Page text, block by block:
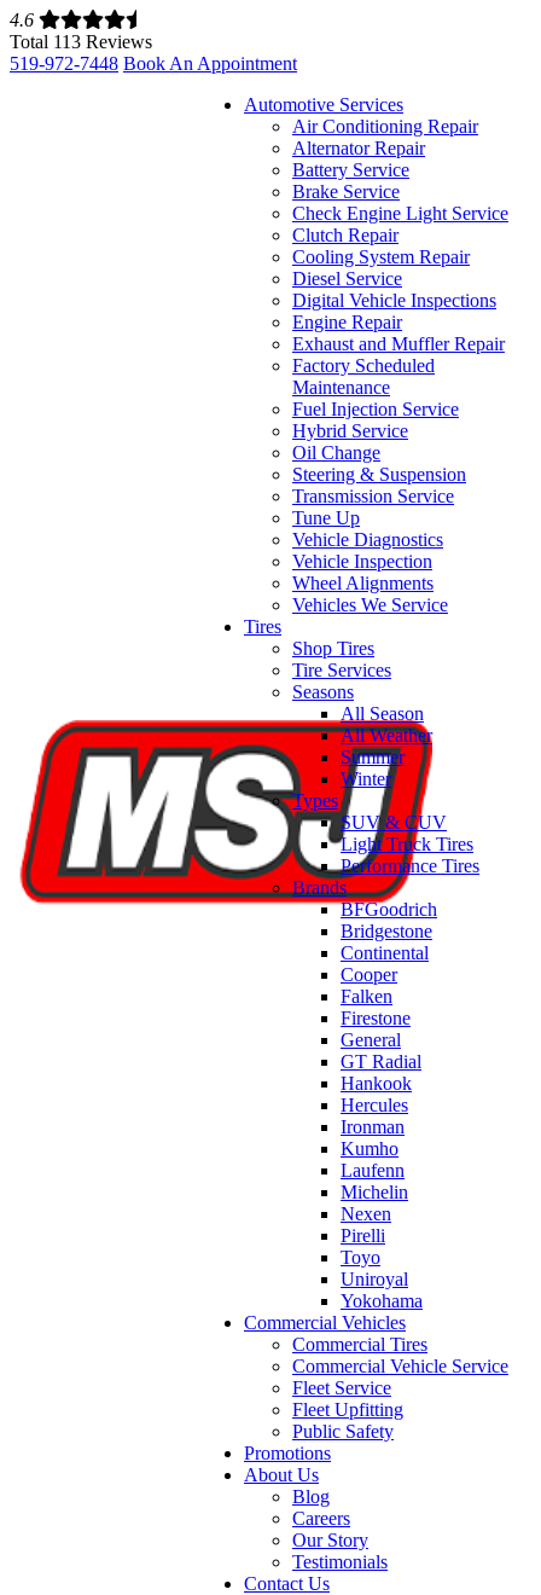
4.6
Total 113 Reviews
519-972-7448 Book An Appointment
Automotive Services
Air Conditioning Repair
Alternator Repair
Battery Service
Brake Service
Check Engine Light Service
Clutch Repair
Cooling System Repair
Diesel Service
Digital Vehicle Inspections
Engine Repair
Exhaust and Muffler Repair
Factory Scheduled
Maintenance
Fuel Injection Service
Hybrid Service
Oil Change
Steering & Suspension
Transmission Service
Tune Up
Vehicle Diagnostics
Vehicle Inspection
Wheel Alignments
Vehicles We Service
Tires
Shop Tires
Tire Services
Seasons
All Season
All Weather
Summer
Winter
Types
SUV & CUV
Light Truck Tires
Performance Tires
Brands
BFGoodrich
Bridgestone
Continental
Cooper
Falken
Firestone
General
GT Radial
Hankook
Hercules
Ironman
Kumho
Laufenn
Michelin
Nexen
Pirelli
Toyo
Uniroyal
Yokohama
Commercial Vehicles
Commercial Tires
Commercial Vehicle Service
Fleet Service
Fleet Upfitting
Public Safety
Promotions
About Us
Blog
Careers
Our Story
Testimonials
Contact Us